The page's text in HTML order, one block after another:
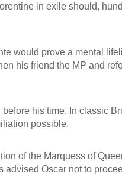
in exile should,
would prove a mental
his friend the MP and
his time. In classic
possible.
of the Marquess of
Oscar not to